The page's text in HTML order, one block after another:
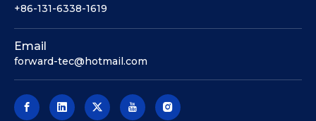
+86-131-6338-1619
Email
forward-tec@hotmail.com